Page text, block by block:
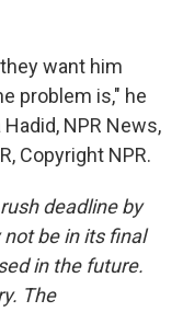
want him
problem is," he
NPR News,
Copyright NPR.
deadline by
be in its final
in the future.
The